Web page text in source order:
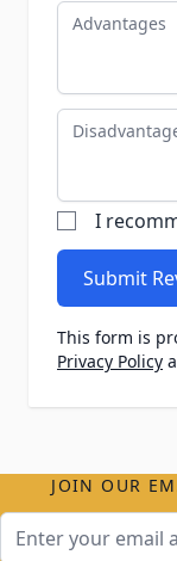
Advantages
I
Submit
This form is
Privacy Policy
JOIN OUR